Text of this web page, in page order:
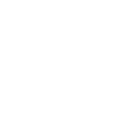
traded shares